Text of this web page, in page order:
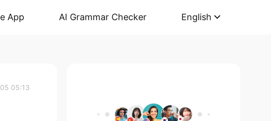
App AI Grammar Checker English
05:13